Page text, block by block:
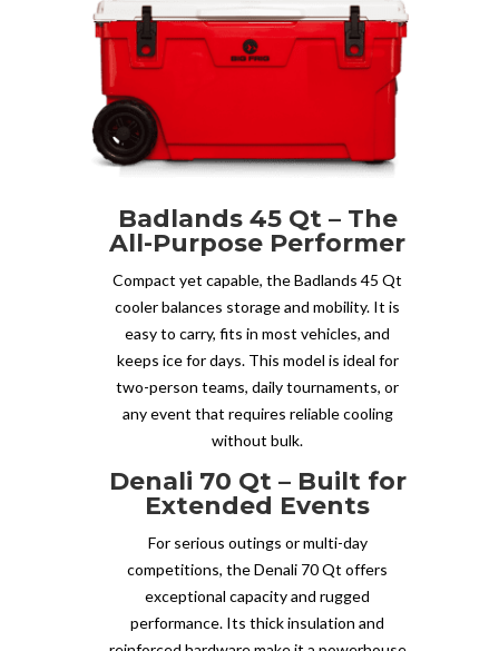
Badlands 45 Qt – The
All-Purpose Performer
Compact yet capable, the Badlands 45 Qt
cooler balances storage and mobility. It is
easy to carry, fits in most vehicles, and
keeps ice for days. This model is ideal for
two-person teams, daily tournaments, or
any event that requires reliable cooling
without bulk.
Denali 70 Qt – Built for
Extended Events
For serious outings or multi-day
competitions, the Denali 70 Qt offers
exceptional capacity and rugged
performance. Its thick insulation and